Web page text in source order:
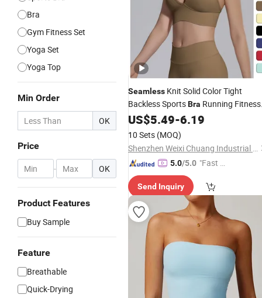
Bra
Gym Fitness Set
Yoga Set
Yoga Top
Min Order
OK
Price
- OK
Product Features
Buy Sample
Feature
Breathable
Quick-Drying
Seamless Knit Solid Color Tight
Backless SportsBra Running Fitness
YogaTank Top
US$5.49-6.19
10 Sets (MOQ)
Shenzhen Weixi Chuang Industrial Co., Ltd.
5.0/5.0 "Fast D
Send Inquiry